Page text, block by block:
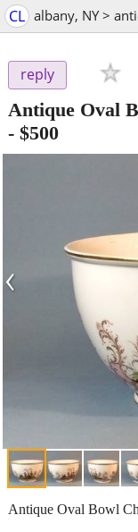
CL albany, NY >
reply
Antique Oval
- $500
‹
Antique Oval Bowl